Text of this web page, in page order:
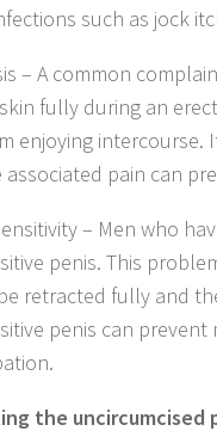
such as jock
– A common
fully during an
enjoying intercourse.
associated pain can
– Men who
penis. This
retracted fully and
penis can
the uncircumcised